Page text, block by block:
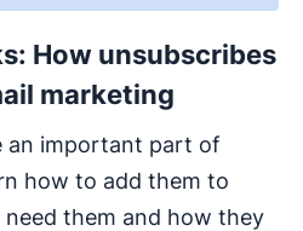
How unsubscribes
marketing
an important part of
how to add them to
them and how they